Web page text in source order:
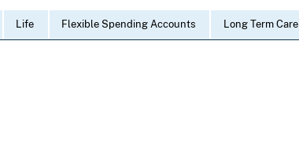
Life Flexible Spending Accounts Long Term Care